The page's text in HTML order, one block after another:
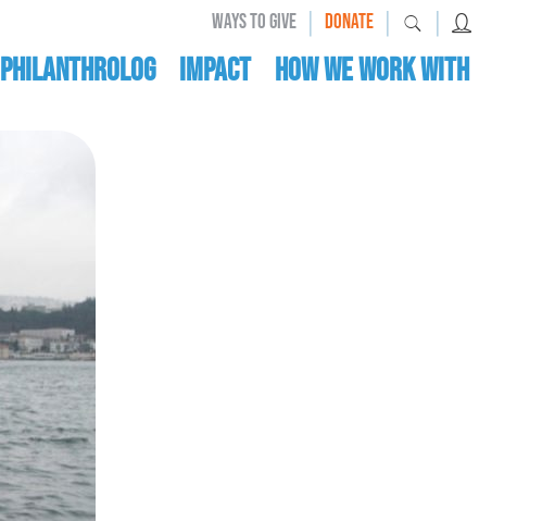
WAYS TO GIVE | DONATE | |
Philanthrolog IMPACT HOW WE WORK WITH